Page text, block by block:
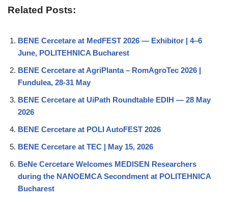
Related Posts:
BENE Cercetare at MedFEST 2026 — Exhibitor | 4–6
June, POLITEHNICA Bucharest
BENE Cercetare at AgriPlanta – RomAgroTec 2026 |
Fundulea, 28-31 May
BENE Cercetare at UiPath Roundtable EDIH — 28 May
2026
BENE Cercetare at POLI AutoFEST 2026
BENE Cercetare at TEC | May 15, 2026
BeNe Cercetare Welcomes MEDISEN Researchers
during the NANOEMCA Secondment at POLITEHNICA
Bucharest